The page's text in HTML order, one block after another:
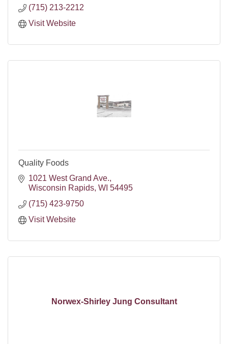
(715) 213-2212
Visit Website
Quality Foods
1021 West Grand Ave.
Wisconsin Rapids WI 54495
(715) 423-9750
Visit Website
Norwex-Shirley Jung Consultant